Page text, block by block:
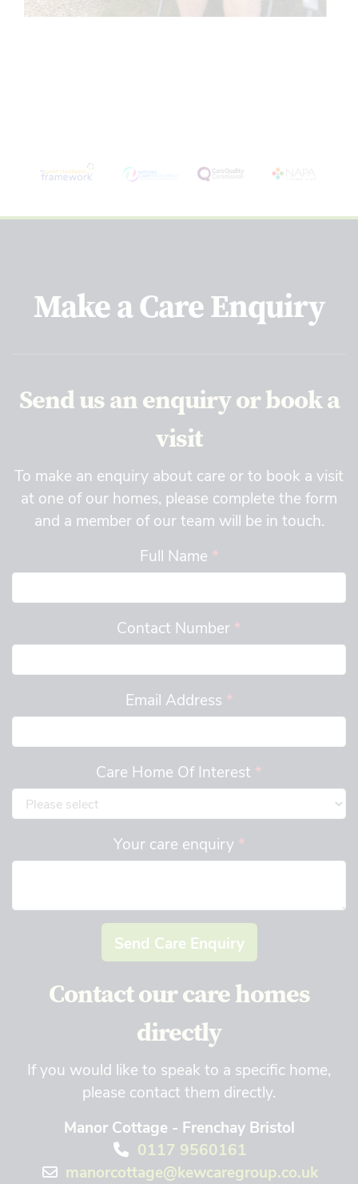
Make a Care Enquiry
Send us an enquiry or book a
visit
To make an enquiry about care or to book a visit
at one of our homes, please complete the form
and a member of our team will be in touch.
Full Name *
Contact Number *
Email Address *
Care Home Of Interest *
Your care enquiry *
Send Care Enquiry
Contact our care homes
directly
If you would like to speak to a specific home,
please contact them directly.
Manor Cottage - Frenchay Bristol
0117 9560161
manorcottage@kewcaregroup.co.uk